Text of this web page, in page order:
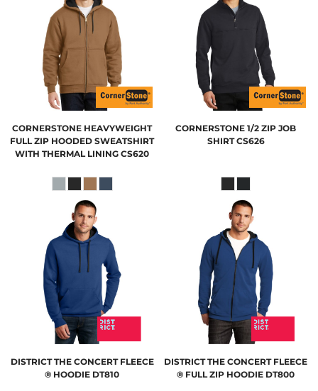
CORNERSTONE HEAVYWEIGHT
FULL ZIP HOODED SWEATSHIRT
WITH THERMAL LINING CS620
CORNERSTONE 1/2 ZIP JOB
SHIRT CS626
DISTRICT THE CONCERT FLEECE
® HOODIE DT810
DISTRICT THE CONCERT FLEECE
® FULL ZIP HOODIE DT800